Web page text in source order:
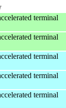
terminal
terminal
terminal
terminal
terminal